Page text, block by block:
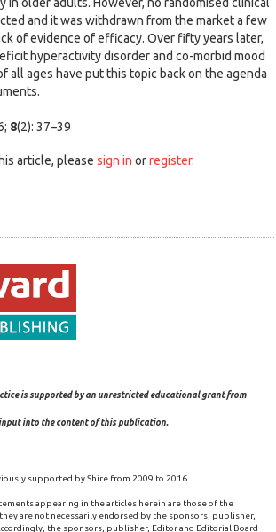
and it was withdrawn from the market a few
of evidence of efficacy. Over fifty years later,
hyperactivity disorder and co-morbid mood
all ages have put this topic back on the agenda
8(2): 37–39
article, please sign in orregister.
is supported by an unrestricted educational grant from
into the content of this publication.
supported by Shire from 2009 to 2016.
appearing in the articles herein are those of the
are not necessarily endorsed by the sponsors, publisher,
the sponsors, publisher, Editor and Editorial Board